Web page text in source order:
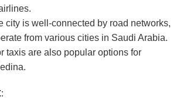
city is well-connected by road networks,
from various cities in Saudi Arabia.
taxis are also popular options for
: